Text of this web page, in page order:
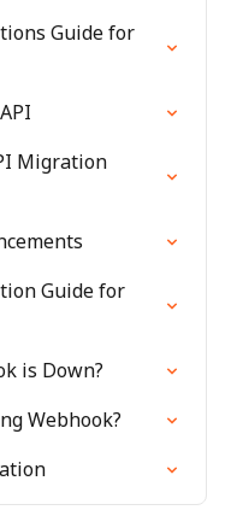
Guide for
Migration
Guide for
is Down?
Webhook?